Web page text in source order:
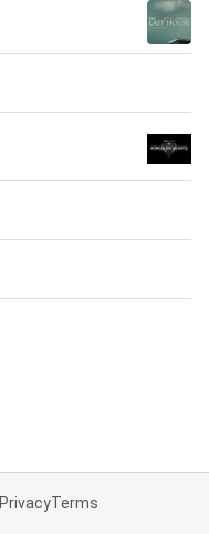
PrivacyTerms